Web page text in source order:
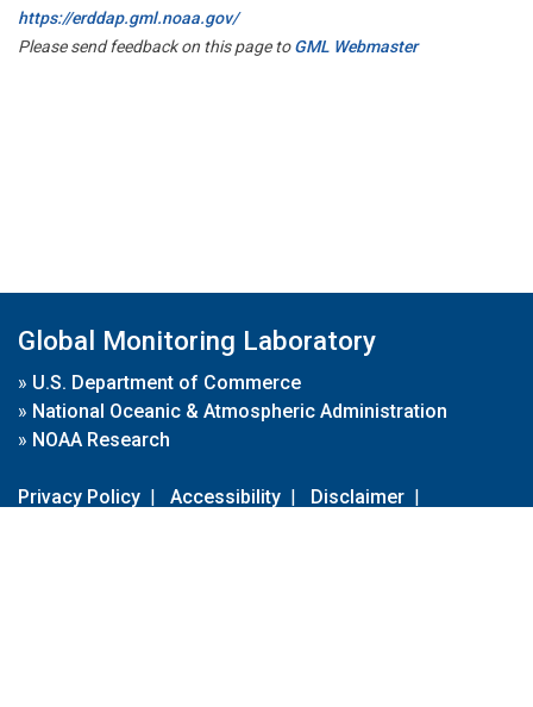
https://erddap.gml.noaa.gov/
Please send feedback on this page toGML Webmaster
Global Monitoring Laboratory
» U.S. Department of Commerce
» National Oceanic & Atmospheric Administration
» NOAA Research
Privacy Policy | Accessibility | Disclaimer |